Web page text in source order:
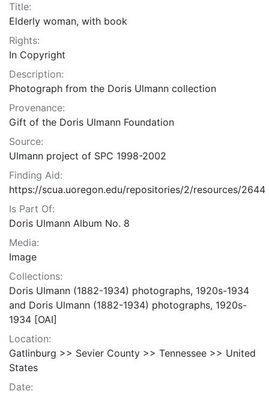
Title:
Elderly woman, with book
Rights:
In Copyright
Description:
Photograph from the Doris Ulmann collection
Provenance:
Gift of the Doris Ulmann Foundation
Source:
Ulmann project of SPC 1998-2002
Finding Aid:
https://scua.uoregon.edu/repositories/2/resources/2644
Is Part Of:
Doris Ulmann Album No. 8
Media:
Image
Collections:
Doris Ulmann (1882-1934) photographs, 1920s-1934
and Doris Ulmann (1882-1934) photographs, 1920s-
1934 [OAI]
Location:
Gatlinburg >> Sevier County >> Tennessee >> United
States
Date: